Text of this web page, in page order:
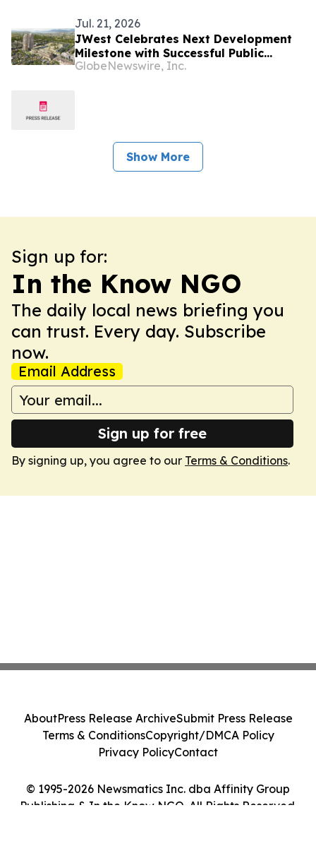
Jul. 21, 2026
JWest Celebrates Next Development
Milestone with Successful Public
Hearing and Rezoning Approval
GlobeNewswire, Inc.
Show More
Sign up for:
In the Know NGO
The daily local news briefing you
can trust. Every day. Subscribe
now.
Email Address
Sign up for free
By signing up, you agree to our Terms & Conditions.
© 1995-2026 Newsmatics Inc. dba Affinity Group
Publishing & In the Know NGO. All Rights Reserved.
AboutPress Release ArchiveSubmit Press Release
Terms & ConditionsCopyright/DMCA Policy
Privacy PolicyContact